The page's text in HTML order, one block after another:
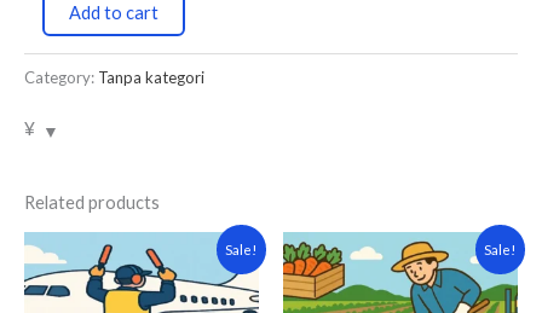
Add to cart
Category: Tanpa kategori
¥
Related products
Sale!
Original
price
was:
¥15,000.
price
is:
¥7,000.
Sale!
Original
price
was:
¥15,000.
Current
price
is:
¥7,000.